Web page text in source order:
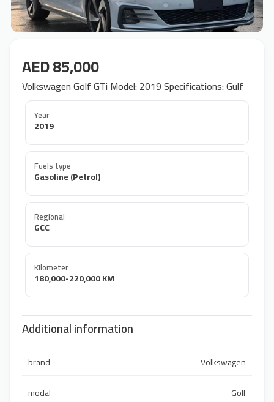
AED 85,000
Volkswagen Golf GTi Model: 2019 Specifications: Gulf
Year
2019
Fuels type
Gasoline (Petrol)
Regional
GCC
Kilometer
180,000-220,000 KM
Additional information
brand
Volkswagen
modal
Golf